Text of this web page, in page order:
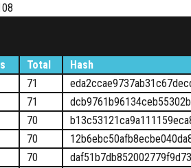
Total Hash
71
71
70
70
70